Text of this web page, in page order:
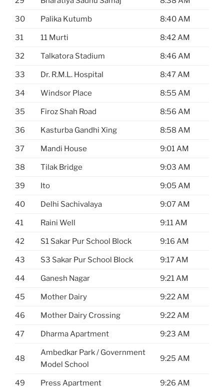
30 Palika Kutumb 8:40 AM
31 11 Murti 8:42 AM
32 Talkatora Stadium 8:46 AM
33 Dr. R.M.L. Hospital 8:47 AM
34 Windsor Place 8:55 AM
35 Firoz Shah Road 8:56 AM
36 Kasturba Gandhi Xing 8:58 AM
37 Mandi House 9:01 AM
38 Tilak Bridge 9:03 AM
39 Ito 9:05 AM
40 Delhi Sachivalaya 9:07 AM
41 Raini Well 9:11 AM
42 S1 Sakar Pur School Block 9:16 AM
43 S3 Sakar Pur School Block 9:17 AM
44 Ganesh Nagar 9:21 AM
45 Mother Dairy 9:22 AM
46 Mother Dairy Crossing 9:22 AM
47 Dharma Apartment 9:23 AM
48
Ambedkar Park / Government
Model School
9:25 AM
49 Press Apartment 9:26 AM